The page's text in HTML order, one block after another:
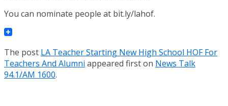
You can nominate people at bit.ly/lahof.
The post LA Teacher Starting New High School HOF For
Teachers And Alumni appeared first on News Talk
94.1/AM 1600.